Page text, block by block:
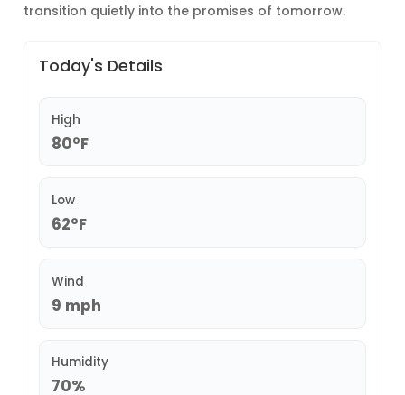
transition quietly into the promises of tomorrow.
Today's Details
High
80°F
Low
62°F
Wind
9 mph
Humidity
70%